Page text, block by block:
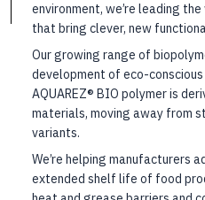
environment, we’re leading
that bring clever, new
Our growing range of
development of eco-
AQUAREZ® BIO polymer is
materials, moving away from
variants.
We’re helping manufacturers
extended shelf life of food